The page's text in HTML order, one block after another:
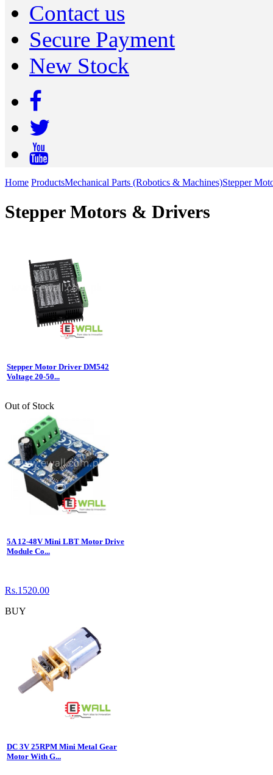
Contact us
Secure Payment
New Stock
Home ProductsMechanical Parts (Robotics & Machines)Stepper
Stepper Motors & Drivers
Stepper Motor Driver DM542
Voltage 20-50...
Out of Stock
5A 12-48V Mini LBT Motor Drive
Module Co...
Rs.1520.00
BUY
DC 3V 25RPM Mini Metal Gear
Motor With G...